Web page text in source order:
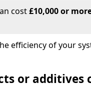
cost£10,000 or
efficiency of your
or additives